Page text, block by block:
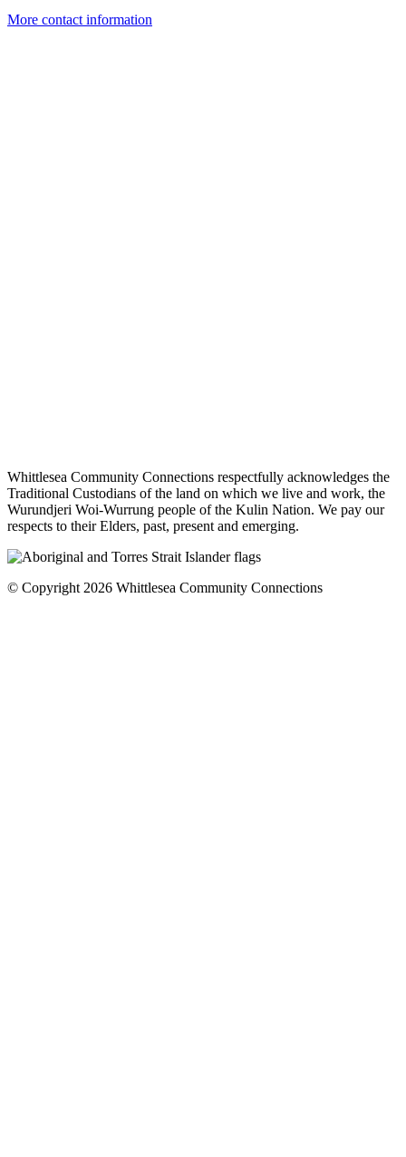
More contact information
Whittlesea Community Connections respectfully acknowledges the
Traditional Custodians of the land on which we live and work, the
Wurundjeri Woi-Wurrung people of the Kulin Nation. We pay our
respects to their Elders, past, present and emerging.
© Copyright 2026 Whittlesea Community Connections